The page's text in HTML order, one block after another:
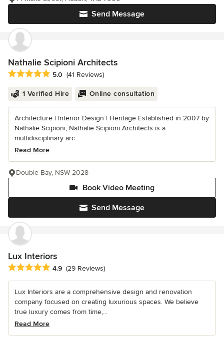
Send Message
Nathalie Scipioni Architects
Average rating: 5 out of 5 stars
5.0 (41 Reviews)
1 Verified Hire Online consultation
Architecture | Interior Design | Heritage Established in 2007 by
Nathalie Scipioni, Nathalie Scipioni Architects is a
multidisciplinary arc...
Read More
Send Message
Book Video Meeting
Double Bay, NSW 2028
Lux Interiors
Average rating: 4.9 out of 5 stars
4.9 (29 Reviews)
Lux Interiors are a comprehensive design and renovation
company focused on creating luxurious spaces. We believe
true luxury comes from time,...
Read More